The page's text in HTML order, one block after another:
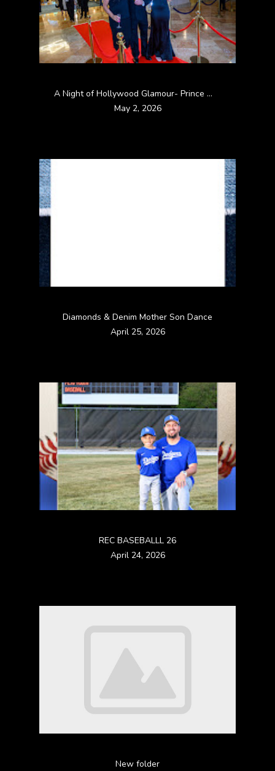
A Night of Hollywood Glamour- Prince William County Bar Association Bar Dinner Dance 2026
May 2, 2026
Diamonds & Denim Mother Son Dance
April 25, 2026
REC BASEBALLL 26
April 24, 2026
New folder